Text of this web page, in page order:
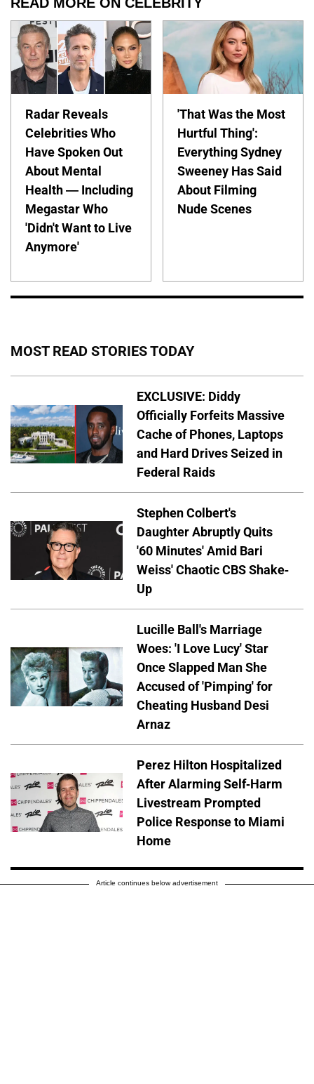
Radar Reveals
Celebrities Who
Have Spoken Out
About Mental
Health — Including
Megastar Who
'Didn't Want to Live
Anymore'
'That Was the Most
Hurtful Thing':
Everything Sydney
Sweeney Has Said
About Filming
Nude Scenes
MOST READ STORIES TODAY
EXCLUSIVE: Diddy
Officially Forfeits Massive
Cache of Phones, Laptops
and Hard Drives Seized in
Federal Raids
Stephen Colbert's
Daughter Abruptly Quits
'60 Minutes' Amid Bari
Weiss' Chaotic CBS Shake-
Up
Lucille Ball's Marriage
Woes: 'I Love Lucy' Star
Once Slapped Man She
Accused of 'Pimping' for
Cheating Husband Desi
Arnaz
Perez Hilton Hospitalized
After Alarming Self-Harm
Livestream Prompted
Police Response to Miami
Home
Article continues below advertisement